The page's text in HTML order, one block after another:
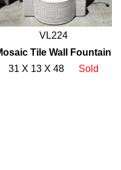
VL224
Tile Wall Fountain
31 X 13 X 48
Sold